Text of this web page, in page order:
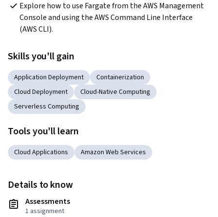
Explore how to use Fargate from the AWS Management
Console and using the AWS Command Line Interface
(AWS CLI).
Skills you'll gain
Application Deployment
Containerization
Cloud Deployment
Cloud-Native Computing
Serverless Computing
Tools you'll learn
Cloud Applications Amazon Web Services
Details to know
Assessments
1 assignment